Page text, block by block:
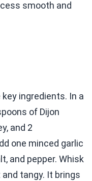
smooth and
ingredients. In a
of Dijon
and 2
one minced garlic
and pepper. Whisk
tangy. It brings